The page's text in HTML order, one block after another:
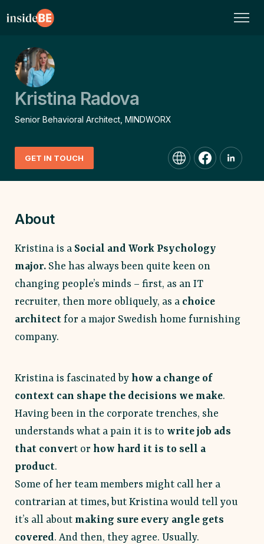
Kristina Radova
Senior Behavioral Architect, MINDWORX
GET IN TOUCH
About
Kristina is a Social and Work Psychology
major. She has always been quite keen on
changing people’s minds – first, as an IT
recruiter, then more obliquely, as a choice
architect for a major Swedish home furnishing
company.
Kristina is fascinated by how a change of
context can shape the decisions we make.
Having been in the corporate trenches, she
understands what a pain it is to write job ads
that convert or how hard it is to sell a
product.
Some of her team members might call her a
contrarian at times, but Kristina would tell you
it’s all about making sure every angle gets
covered. And then, they agree. Usually.